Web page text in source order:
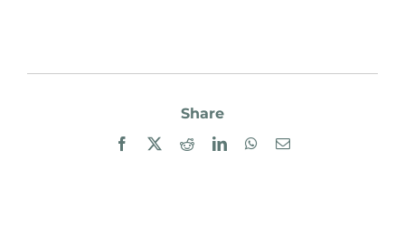
Share
Facebook RedditLinkedInWhatsApp
Email